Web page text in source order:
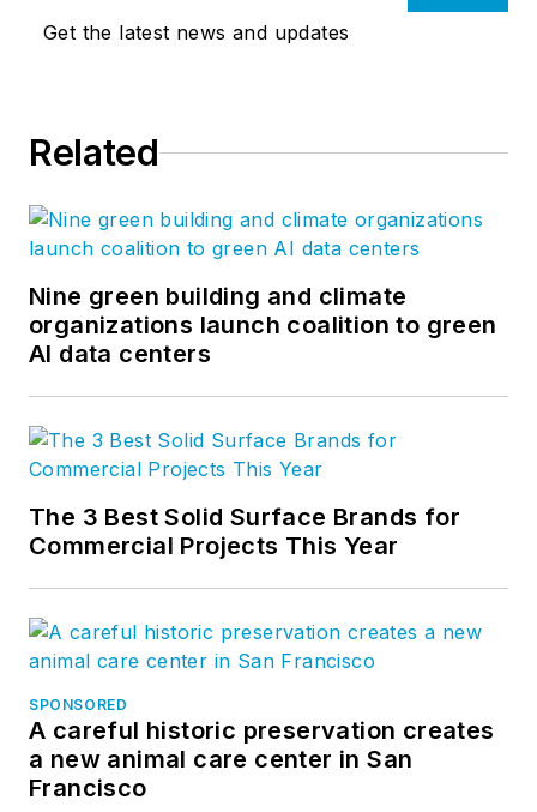
Get the latest news and updates
Related
Nine green building and climate
organizations launch coalition to green
AI data centers
The 3 Best Solid Surface Brands for
Commercial Projects This Year
SPONSORED
A careful historic preservation creates
a new animal care center in San
Francisco